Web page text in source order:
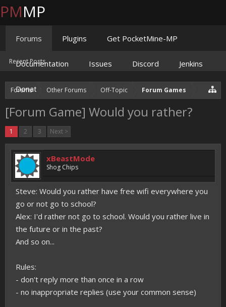
Forums Other Forums Off-Topic Forum Games
[Forum Game] Would you rather?
1 2 3 Next >
xBeastMode
Shog Chips
Steve: Would you rather have free wifi everywhere you
go or not go to school?
Alex: I'd rather not go to school. Would you rather live in
the future or in the past?
And so on...
Rules:
- don't reply more than once in a row
- no inappropriate replies (use your common sense)
PMMP
Forums
Recent Posts
Plugins Get PocketMine-MP
Documentation Issues Discord Jenkins
Donate